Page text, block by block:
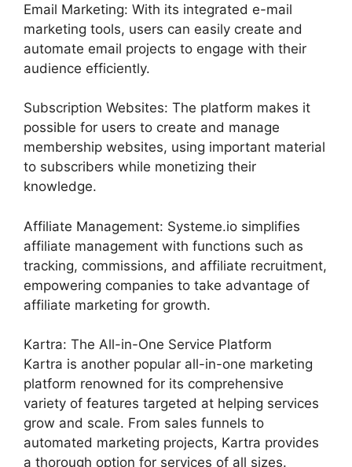
Email Marketing: With its integrated e-mail
marketing tools, users can easily create and
automate email projects to engage with their
audience efficiently.
Subscription Websites: The platform makes it
possible for users to create and manage
membership websites, using important material
to subscribers while monetizing their
knowledge.
Affiliate Management: Systeme.io simplifies
affiliate management with functions such as
tracking, commissions, and affiliate recruitment,
empowering companies to take advantage of
affiliate marketing for growth.
Kartra: The All-in-One Service Platform
Kartra is another popular all-in-one marketing
platform renowned for its comprehensive
variety of features targeted at helping services
grow and scale. From sales funnels to
automated marketing projects, Kartra provides
a thorough option for services of all sizes.